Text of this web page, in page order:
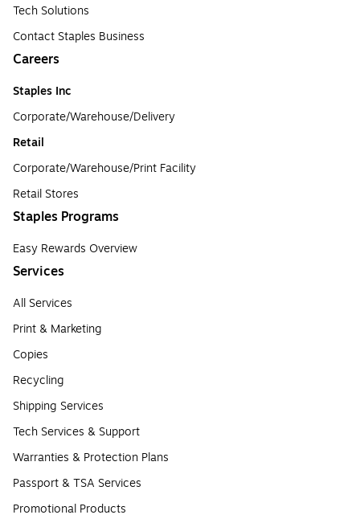
Tech Solutions
Contact Staples Business
Careers
Staples Inc
Corporate/Warehouse/Delivery
Retail
Corporate/Warehouse/Print Facility
Retail Stores
Staples Programs
Easy Rewards Overview
Services
All Services
Print & Marketing
Copies
Recycling
Shipping Services
Tech Services & Support
Warranties & Protection Plans
Passport & TSA Services
Promotional Products